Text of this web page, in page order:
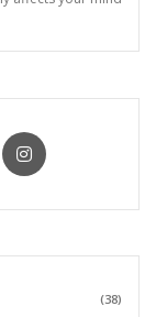
(38)